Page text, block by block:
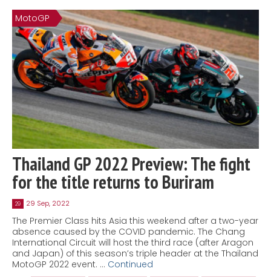
MotoGP
Thailand GP 2022 Preview: The fight
for the title returns to Buriram
29 29 Sep, 2022
The Premier Class hits Asia this weekend after a two-year
absence caused by the COVID pandemic. The Chang
International Circuit will host the third race (after Aragon
and Japan) of this season’s triple header at the Thailand
MotoGP 2022 event. … Continued